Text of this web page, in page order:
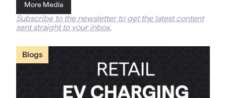
More Media
Subscribe to the newsletter to get the latest content
sent straight to your inbox.
Blogs